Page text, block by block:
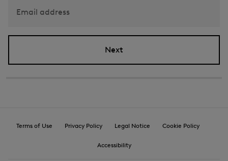
Email address
Next
Terms of Use Privacy Policy Legal Notice Cookie Policy
Accessibility